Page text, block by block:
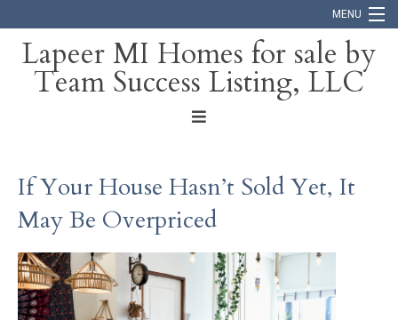
MENU
Home
Blog
Lapeer MI Homes for sale by
Team Success Listing, LLC
If Your House Hasn’t Sold Yet, It
May Be Overpriced